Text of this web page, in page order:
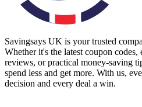
Savingsays UK is your trusted
Whether it's the latest coupon
reviews, or practical money-saving
spend less and get more. With us,
decision and every deal a win.